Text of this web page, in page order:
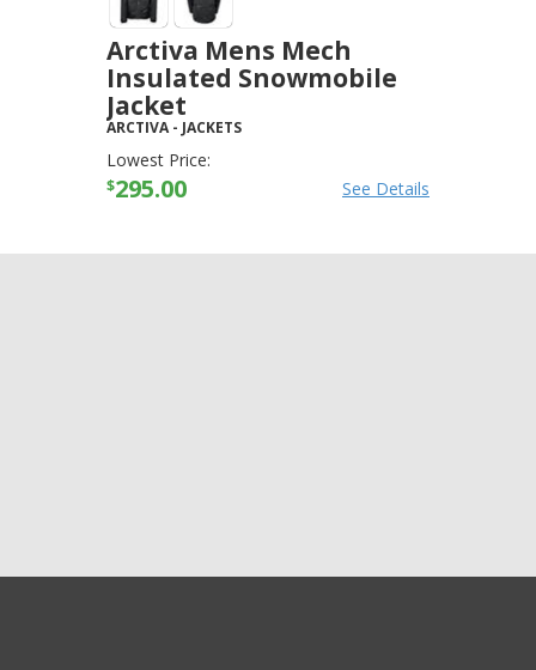
Arctiva Mens Mech
Insulated Snowmobile
Jacket
ARCTIVA- JACKETS
Lowest Price:
$295.00 See Details